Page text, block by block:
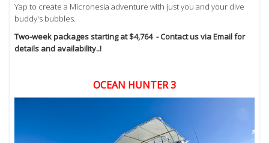
Yap to create a Micronesia adventure with just you and your dive
buddy's bubbles.
Two-week packages starting at $4,764 - Contact us via Email for
details and availability..!
OCEAN HUNTER 3